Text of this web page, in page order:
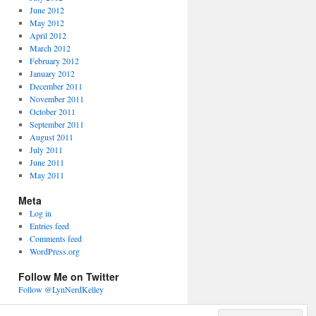
June 2012
May 2012
April 2012
March 2012
February 2012
January 2012
December 2011
November 2011
October 2011
September 2011
August 2011
July 2011
June 2011
May 2011
Meta
Log in
Entries feed
Comments feed
WordPress.org
Follow Me on Twitter
Follow @LynNerdKelley